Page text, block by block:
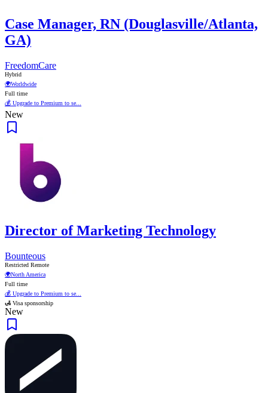
Case Manager, RN (Douglasville/Atlanta,
GA)
FreedomCare
Hybrid
🌍Worldwide
Full time
💰 Upgrade to Premium to se...
New
Director of Marketing Technology
Bounteous
Restricted Remote
🌍North America
Full time
💰 Upgrade to Premium to se...
🛃 Visa sponsorship
New